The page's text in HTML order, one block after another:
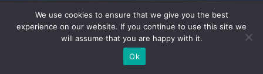
We use cookies to ensure that we give you the best
experience on our website. If you continue to use this site we
will assume that you are happy with it.
Ok